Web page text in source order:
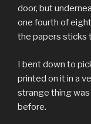
door, but
one fourth of
the papers sticks
I bent down to
printed on it in a
strange thing was
before.